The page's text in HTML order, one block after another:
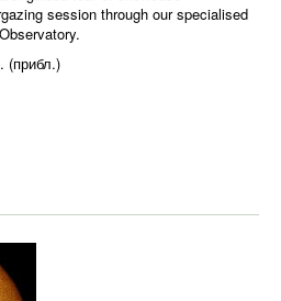
session through our specialised
(прибл.)